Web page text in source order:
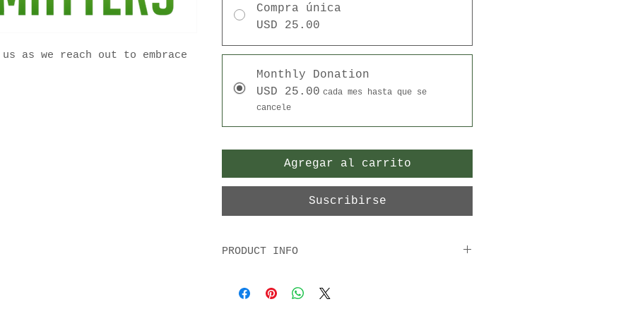
as we reach out to embrace
Compra única
USD 25.00
Monthly Donation
USD 25.00 cada mes hasta que se
cancele
Agregar al carrito
Suscribirse
PRODUCT INFO
appreciated!